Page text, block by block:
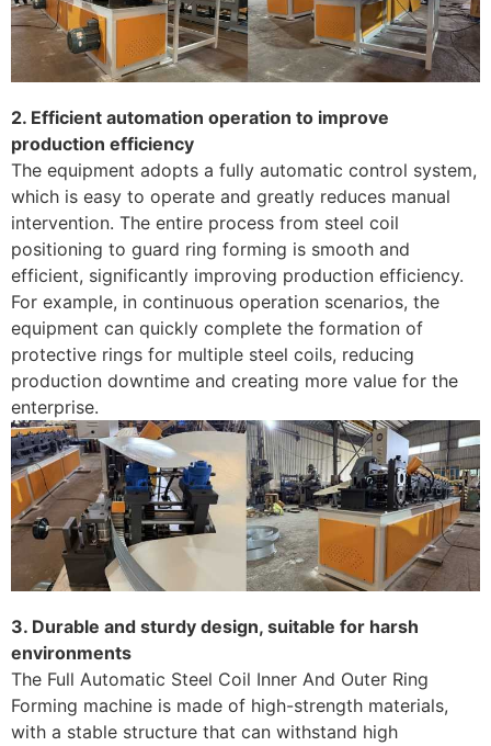
2. Efficient automation operation to improve
production efficiency
The equipment adopts a fully automatic control system,
which is easy to operate and greatly reduces manual
intervention. The entire process from steel coil
positioning to guard ring forming is smooth and
efficient, significantly improving production efficiency.
For example, in continuous operation scenarios, the
equipment can quickly complete the formation of
protective rings for multiple steel coils, reducing
production downtime and creating more value for the
enterprise.
3. Durable and sturdy design, suitable for harsh
environments
The Full Automatic Steel Coil Inner And Outer Ring
Forming machine is made of high-strength materials,
with a stable structure that can withstand high